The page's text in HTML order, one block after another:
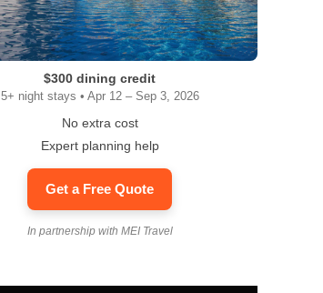
$300 dining credit
5+ night stays • Apr 12 – Sep 3, 2026
No extra cost
Expert planning help
Get a Free Quote
In partnership with MEI Travel